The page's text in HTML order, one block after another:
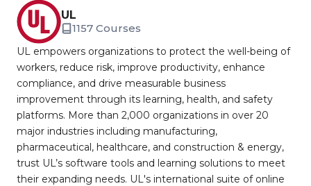
UL
1157 Courses
UL empowers organizations to protect the well-being of
workers, reduce risk, improve productivity, enhance
compliance, and drive measurable business
improvement through its learning, health, and safety
platforms. More than 2,000 organizations in over 20
major industries including manufacturing,
pharmaceutical, healthcare, and construction & energy,
trust UL’s software tools and learning solutions to meet
their expanding needs. UL's international suite of online